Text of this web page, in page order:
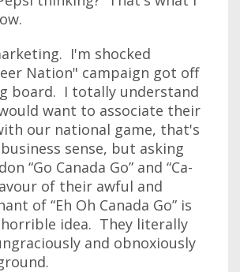
I'm shocked
Nation" campaign got off
board. I totally understand
want to associate their
our national game, that's
sense, but asking
“Go Canada Go” and “Ca-
of their awful and
of “Eh Oh Canada Go” is
idea. They literally
and obnoxiously